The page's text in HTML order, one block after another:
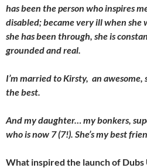
has been the person who inspires
disabled; became very ill when she
she has been through, she is
grounded and real.
I’m married to Kirsty, an awesome,
the best.
And my daughter… my bonkers,
who is now 7 (7!). She’s my best
What inspired the launch of Dubs